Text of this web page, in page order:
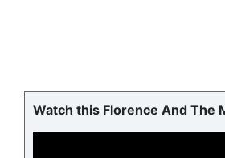
Watch this Florence And The